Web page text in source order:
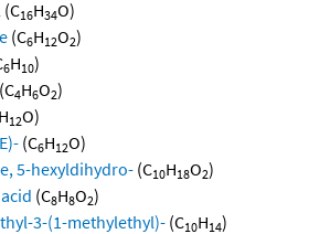
(C16H34O)
(C6H12O2)
6H10)
(C4H6O2)
H12O)
(C6H12O)
5-hexyldihydro- (C10H18O2)
(C8H8O2)
3-(1-methylethyl)- (C10H14)